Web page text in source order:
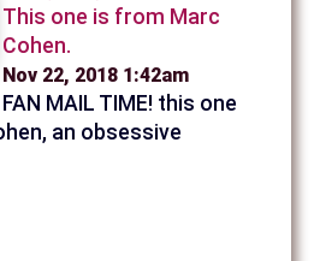
This one is from Marc
Cohen.
Nov 22, 2018 1:42am
FAN MAIL TIME! this one
an obsessive